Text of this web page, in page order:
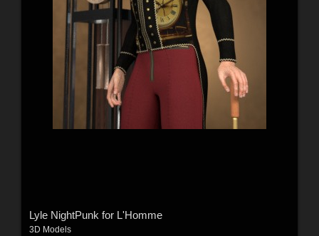
Lyle NightPunk for L'Homme
3D Models